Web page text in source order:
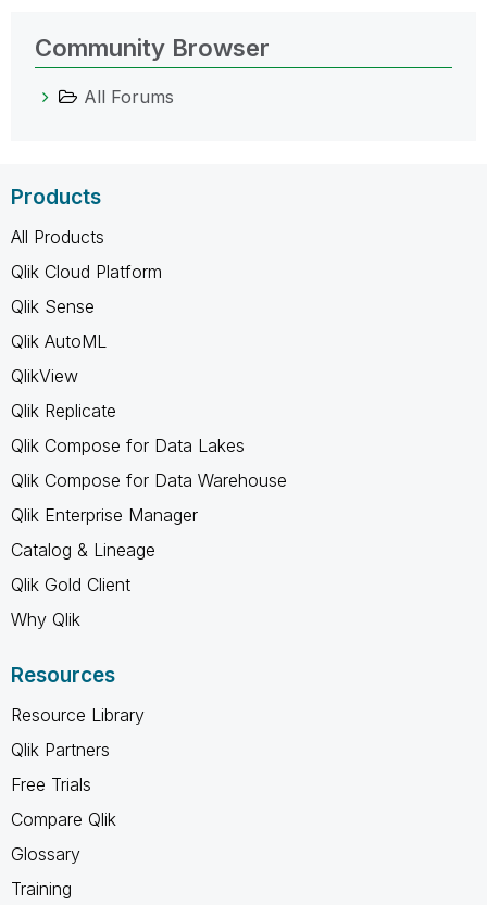
Community Browser
All Forums
Products
All Products
Qlik Cloud Platform
Qlik Sense
Qlik AutoML
QlikView
Qlik Replicate
Qlik Compose for Data Lakes
Qlik Compose for Data Warehouse
Qlik Enterprise Manager
Catalog & Lineage
Qlik Gold Client
Why Qlik
Resources
Resource Library
Qlik Partners
Free Trials
Compare Qlik
Glossary
Training